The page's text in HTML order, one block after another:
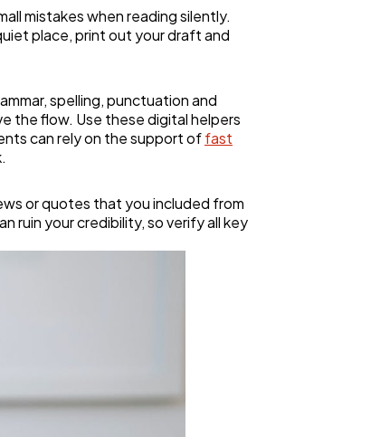
mistakes when reading silently.
place, print out your draft and
spelling, punctuation and
the flow. Use these digital helpers
can rely on the support offast
or quotes that you included from
ruin your credibility, so verify all key